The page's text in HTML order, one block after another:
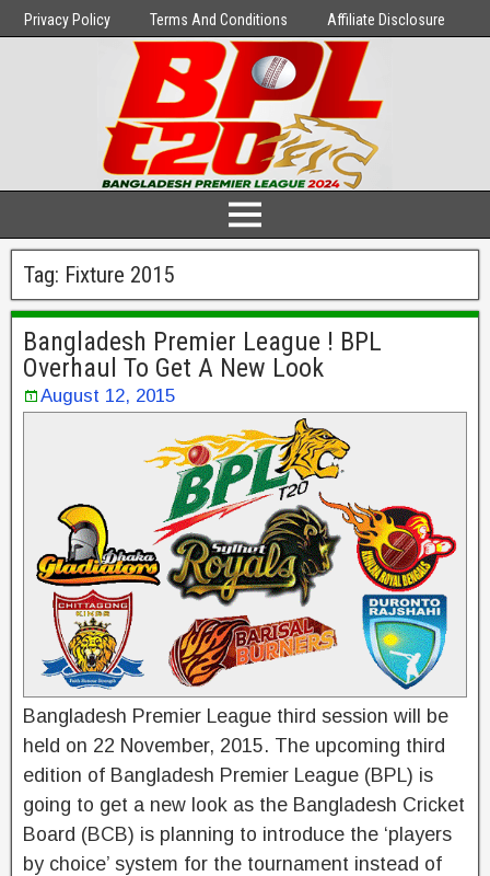
Privacy Policy Terms And Conditions Affiliate Disclosure
Tag: Fixture 2015
Bangladesh Premier League ! BPL
Overhaul To Get A New Look
August 12, 2015
Bangladesh Premier League third session will be
held on 22 November, 2015. The upcoming third
edition of Bangladesh Premier League (BPL) is
going to get a new look as the Bangladesh Cricket
Board (BCB) is planning to introduce the ‘players
by choice’ system for the tournament instead of